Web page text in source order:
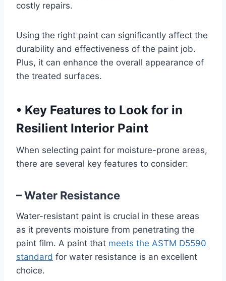
costly repairs.
Using the right paint can significantly affect the
durability and effectiveness of the paint job.
Plus, it can enhance the overall appearance of
the treated surfaces.
• Key Features to Look for in
Resilient Interior Paint
When selecting paint for moisture-prone areas,
there are several key features to consider:
– Water Resistance
Water-resistant paint is crucial in these areas
as it prevents moisture from penetrating the
paint film. A paint that meets the ASTM D5590
standard for water resistance is an excellent
choice.